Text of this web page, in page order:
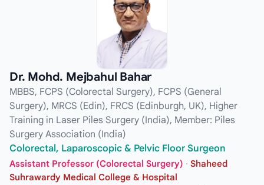
Dr. Mohd. Mejbahul Bahar
MBBS, FCPS (Colorectal Surgery), FCPS (General
Surgery), MRCS (Edin), FRCS (Edinburgh, UK), Higher
Training in Laser Piles Surgery (India), Member: Piles
Surgery Association (India)
Colorectal, Laparoscopic & Pelvic Floor Surgeon
Assistant Professor (Colorectal Surgery) · Shaheed
Suhrawardy Medical College & Hospital